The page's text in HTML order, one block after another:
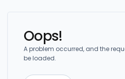
Oops!
A problem occurred, and the
be loaded.